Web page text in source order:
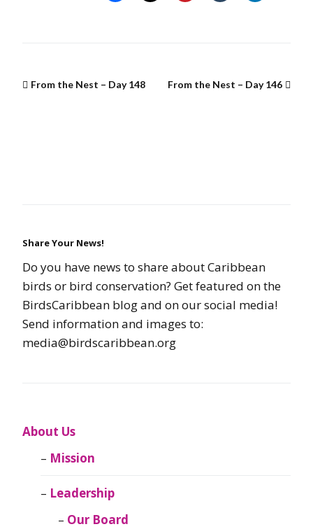
From the Nest – Day 148 From the Nest – Day 146
Share Your News!
Do you have news to share about Caribbean
birds or bird conservation? Get featured on the
BirdsCaribbean blog and on our social media!
Send information and images to:
media@birdscaribbean.org
About Us
Mission
Leadership
Our Board